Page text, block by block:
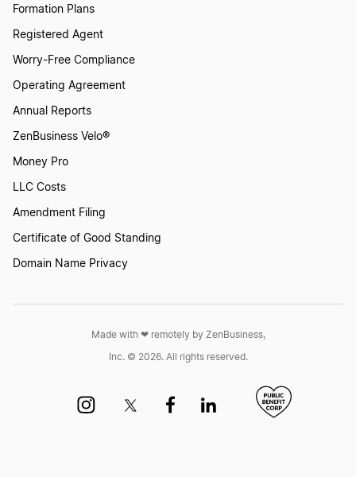
Formation Plans
Registered Agent
Worry-Free Compliance
Operating Agreement
Annual Reports
ZenBusiness Velo®
Money Pro
LLC Costs
Amendment Filing
Certificate of Good Standing
Domain Name Privacy
Made with ❤︎ remotely by ZenBusiness,
Inc. © 2026. All rights reserved.